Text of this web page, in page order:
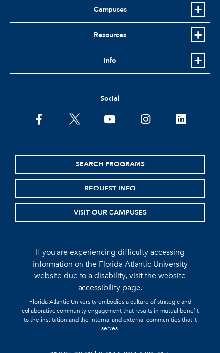
Campuses
Resources
Info
Social
facebooktwitter youtubeinstagramlinkedin
SEARCH PROGRAMS
REQUEST INFO
VISIT OUR CAMPUSES
If you are experiencing difficulty accessing
information on the Florida Atlantic University
website due to a disability, visit thewebsite
accessibility page.
Florida Atlantic University embodies a culture of strategic and
collaborative community engagement that results in mutual benefit
to the institution and the internal and external communities that it
serves.